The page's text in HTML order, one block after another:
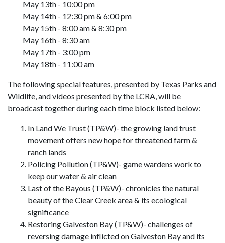
May 13th - 10:00 pm
May 14th - 12:30 pm & 6:00 pm
May 15th - 8:00 am & 8:30 pm
May 16th - 8:30 am
May 17th - 3:00 pm
May 18th - 11:00 am
The following special features, presented by Texas Parks and
Wildlife, and videos presented by the LCRA, will be
broadcast together during each time block listed below:
In Land We Trust (TP&W)- the growing land trust
movement offers new hope for threatened farm &
ranch lands
Policing Pollution (TP&W)- game wardens work to
keep our water & air clean
Last of the Bayous (TP&W)- chronicles the natural
beauty of the Clear Creek area & its ecological
significance
Restoring Galveston Bay (TP&W)- challenges of
reversing damage inflicted on Galveston Bay and its